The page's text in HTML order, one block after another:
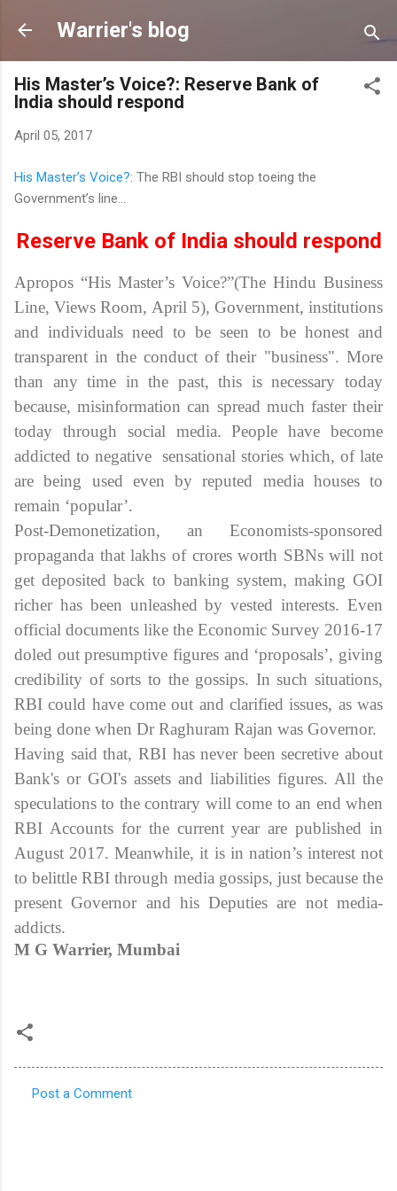
Skip to main content
Warrier's blog
His Master’s Voice?: Reserve Bank of
India should respond
April 05, 2017
His Master’s Voice?: The RBI should stop toeing the
Government’s line...
Reserve Bank of India should respond
Apropos “His Master’s Voice?”(The Hindu Business
Line, Views Room, April 5), Government, institutions
and individuals need to be seen to be honest and
transparent in the conduct of their "business". More
than any time in the past, this is necessary today
because, misinformation can spread much faster their
today through social media. People have become
addicted to negative sensational stories which, of late
are being used even by reputed media houses to
remain ‘popular’.
Post-Demonetization, an Economists-sponsored
propaganda that lakhs of crores worth SBNs will not
get deposited back to banking system, making GOI
richer has been unleashed by vested interests. Even
official documents like the Economic Survey 2016-17
doled out presumptive figures and ‘proposals’, giving
credibility of sorts to the gossips. In such situations,
RBI could have come out and clarified issues, as was
being done when Dr Raghuram Rajan was Governor.
Having said that, RBI has never been secretive about
Bank's or GOI's assets and liabilities figures. All the
speculations to the contrary will come to an end when
RBI Accounts for the current year are published in
August 2017. Meanwhile, it is in nation’s interest not
to belittle RBI through media gossips, just because the
present Governor and his Deputies are not media-
addicts.
M G Warrier, Mumbai
Post a Comment